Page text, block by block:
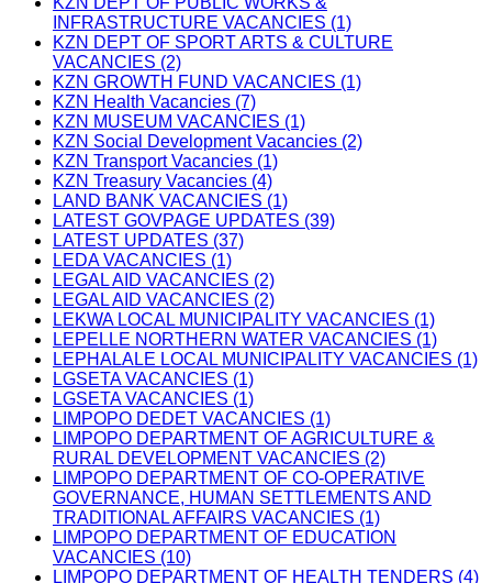
INFRASTRUCTURE VACANCIES (1)
KZN DEPT OF SPORT ARTS & CULTURE
VACANCIES (2)
KZN GROWTH FUND VACANCIES (1)
KZN Health Vacancies (7)
KZN MUSEUM VACANCIES (1)
KZN Social Development Vacancies (2)
KZN Transport Vacancies (1)
KZN Treasury Vacancies (4)
LAND BANK VACANCIES (1)
LATEST GOVPAGE UPDATES (39)
LATEST UPDATES (37)
LEDA VACANCIES (1)
LEGAL AID VACANCIES (2)
LEGAL AID VACANCIES (2)
LEKWA LOCAL MUNICIPALITY VACANCIES (1)
LEPELLE NORTHERN WATER VACANCIES (1)
LEPHALALE LOCAL MUNICIPALITY VACANCIES (1)
LGSETA VACANCIES (1)
LGSETA VACANCIES (1)
LIMPOPO DEDET VACANCIES (1)
LIMPOPO DEPARTMENT OF AGRICULTURE &
RURAL DEVELOPMENT VACANCIES (2)
LIMPOPO DEPARTMENT OF CO-OPERATIVE
GOVERNANCE, HUMAN SETTLEMENTS AND
TRADITIONAL AFFAIRS VACANCIES (1)
LIMPOPO DEPARTMENT OF EDUCATION
VACANCIES (10)
LIMPOPO DEPARTMENT OF HEALTH TENDERS (4)